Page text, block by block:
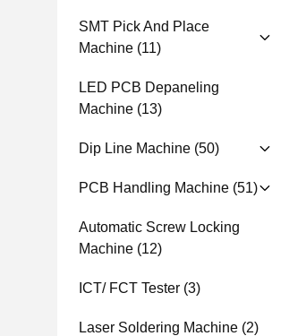
SMT Pick And Place
Machine (11)
LED PCB Depaneling
Machine (13)
Dip Line Machine (50)
PCB Handling Machine (51)
Automatic Screw Locking
Machine (12)
ICT/ FCT Tester (3)
Laser Soldering Machine (2)